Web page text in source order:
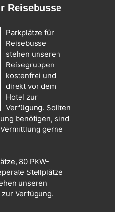
Reisebusse
Parkplätze für
Reisebusse
stehen unseren
Reisegruppen
kostenfrei und
direkt vor dem
Hotel zur
Verfügung. Sollten
benötigen, sind
gerne
80 PKW-
Stellplätze
unseren
Verfügung.